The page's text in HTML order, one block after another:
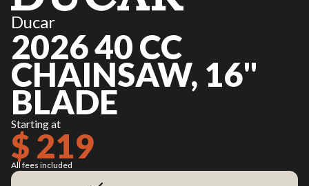
Ducar
2026 40 CC
CHAINSAW, 16"
BLADE
Starting at
$ 219
All fees included